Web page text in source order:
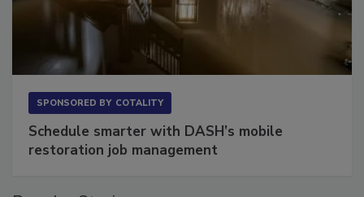
Schedule smarter with DASH’s mobile